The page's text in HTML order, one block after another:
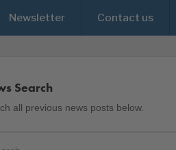
Newsletter Contact us
Search
all previous news posts below.